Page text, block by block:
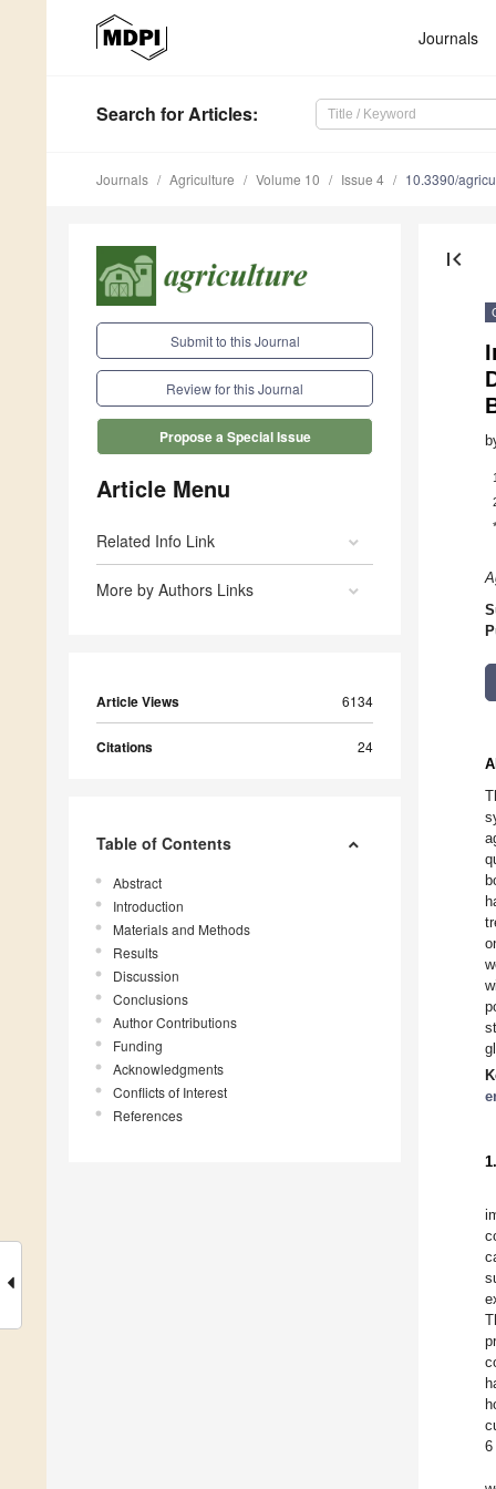
Journals
Search for Articles:
Journals Agriculture Volume 10 Issue 4 10.3390/
Submit to this Journal
Review for this Journal
Propose a Special Issue
Article Menu
Related Info Link
More by Authors Links
Article Views 6134
Citations 24
Table of Contents
Abstract
Introduction
Materials and Methods
Results
Discussion
Conclusions
Author Contributions
Funding
Acknowledgments
Conflicts of Interest
References
first_page
1
*
6